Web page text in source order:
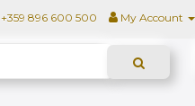
+359 896 600 500 My Account